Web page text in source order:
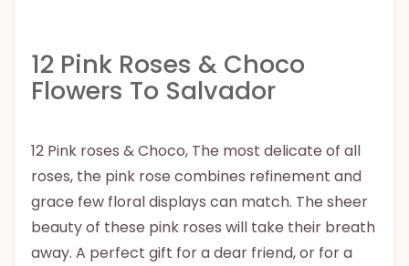
12 Pink Roses & Choco
Flowers To Salvador
12 Pink roses & Choco, The most delicate of all
roses, the pink rose combines refinement and
grace few floral displays can match. The sheer
beauty of these pink roses will take their breath
away. A perfect gift for a dear friend, or for a